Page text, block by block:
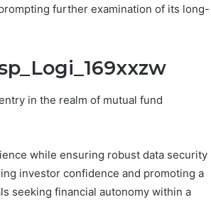
further examination of its long-
in the realm of mutual fund
while ensuring robust data security
investor confidence and promoting a
seeking financial autonomy within a